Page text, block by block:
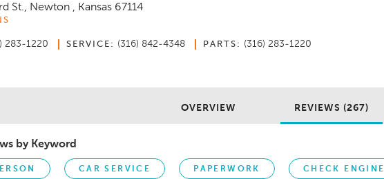
St., Newton , Kansas 67114
283-1220 SERVICE: (316) 842-4348 PARTS: (316) 283-1220
OVERVIEW REVIEWS (267)
by Keyword
CAR SERVICE PAPERWORK CHECK ENGINE